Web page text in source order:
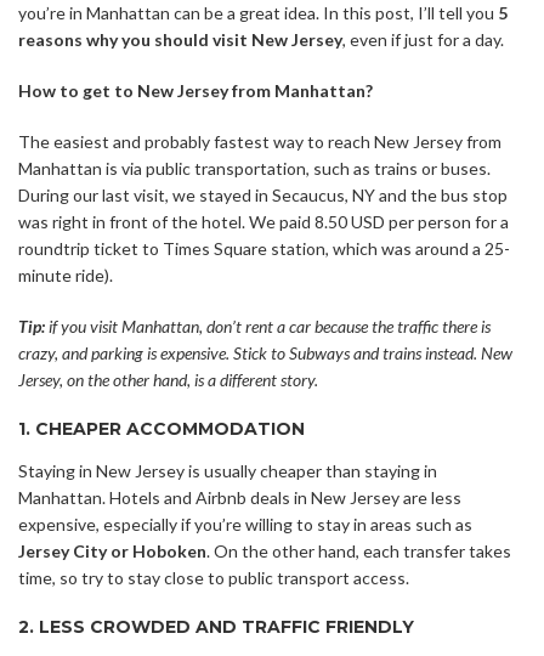
you’re in Manhattan can be a great idea. In this post, I’ll tell you 5
reasons why you should visit New Jersey, even if just for a day.
How to get to New Jersey from Manhattan?
The easiest and probably fastest way to reach New Jersey from
Manhattan is via public transportation, such as trains or buses.
During our last visit, we stayed in Secaucus, NY and the bus stop
was right in front of the hotel. We paid 8.50 USD per person for a
roundtrip ticket to Times Square station, which was around a 25-
minute ride).
Tip:if you visit Manhattan, don’t rent a car because the traffic there is
crazy, and parking is expensive. Stick to Subways and trains instead. New
Jersey, on the other hand, is a different story.
1. CHEAPER ACCOMMODATION
Staying in New Jersey is usually cheaper than staying in
Manhattan. Hotels and Airbnb deals in New Jersey are less
expensive, especially if you’re willing to stay in areas such as
Jersey City or Hoboken. On the other hand, each transfer takes
time, so try to stay close to public transport access.
2. LESS CROWDED AND TRAFFIC FRIENDLY